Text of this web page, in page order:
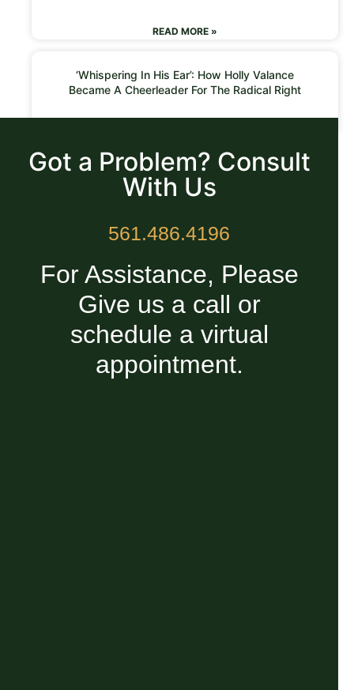
READ MORE »
‘Whispering In His Ear’: How Holly Valance
Became A Cheerleader For The Radical Right
Got a Problem? Consult
With Us
561.486.4196
For Assistance, Please
Give us a call or
schedule a virtual
appointment.